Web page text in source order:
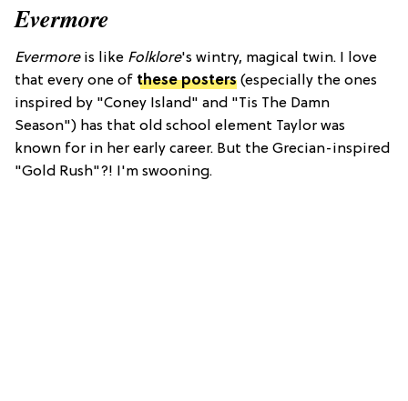
Evermore
Evermoreis like Folklore's wintry, magical twin. I love
that every one of these posters (especially the ones
inspired by "Coney Island" and "Tis The Damn
Season") has that old school element Taylor was
known for in her early career. But the Grecian-inspired
"Gold Rush"?! I'm swooning.